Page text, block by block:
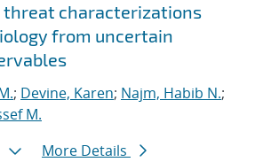
threat characterizations
from uncertain
; Devine, Karen; Najm, Habib N.;
M.
More Details